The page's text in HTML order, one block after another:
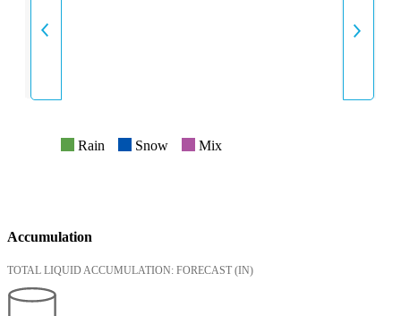
INTENSITY
Rain Snow Mix
Accumulation
TOTAL LIQUID ACCUMULATION: FORECAST (IN)